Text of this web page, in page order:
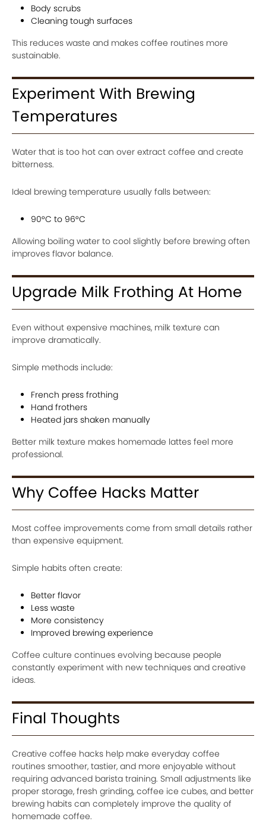
Body scrubs
Cleaning tough surfaces
This reduces waste and makes coffee routines more
sustainable.
Experiment With Brewing
Temperatures
Water that is too hot can over extract coffee and create
bitterness.
Ideal brewing temperature usually falls between:
90°C to 96°C
Allowing boiling water to cool slightly before brewing often
improves flavor balance.
Upgrade Milk Frothing At Home
Even without expensive machines, milk texture can
improve dramatically.
Simple methods include:
French press frothing
Hand frothers
Heated jars shaken manually
Better milk texture makes homemade lattes feel more
professional.
Why Coffee Hacks Matter
Most coffee improvements come from small details rather
than expensive equipment.
Simple habits often create:
Better flavor
Less waste
More consistency
Improved brewing experience
Coffee culture continues evolving because people
constantly experiment with new techniques and creative
ideas.
Final Thoughts
Creative coffee hacks help make everyday coffee
routines smoother, tastier, and more enjoyable without
requiring advanced barista training. Small adjustments like
proper storage, fresh grinding, coffee ice cubes, and better
brewing habits can completely improve the quality of
homemade coffee.